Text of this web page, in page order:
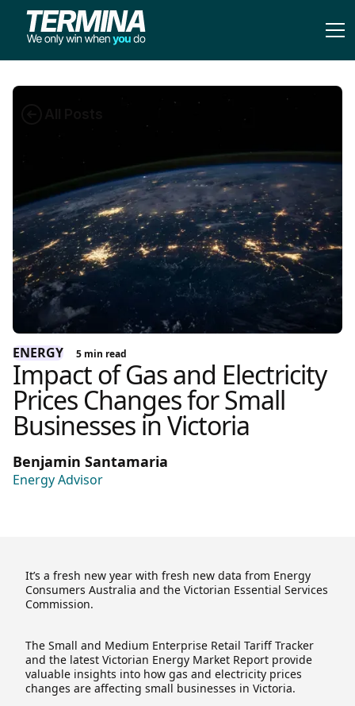
ENERGY 5 min read
Impact of Gas and Electricity
Prices Changes for Small
Businesses in Victoria
Benjamin Santamaria
Energy Advisor
It’s a fresh new year with fresh new data from Energy
Consumers Australia and the Victorian Essential Services
Commission.
The Small and Medium Enterprise Retail Tariff Tracker
and the latest Victorian Energy Market Report provide
valuable insights into how gas and electricity prices
changes are affecting small businesses in Victoria.